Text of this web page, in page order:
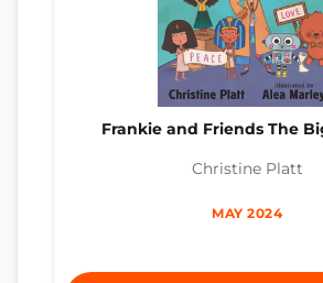
Frankie and Friends The
Christine Platt
MAY 2024